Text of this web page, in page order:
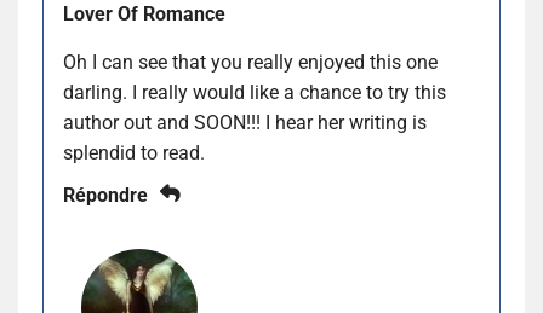
Lover Of Romance
Oh I can see that you really enjoyed this one
darling. I really would like a chance to try this
author out and SOON!!! I hear her writing is
splendid to read.
Répondre